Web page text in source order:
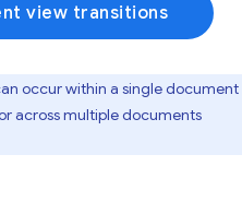
view transitions
occur within a single document
across multiple documents